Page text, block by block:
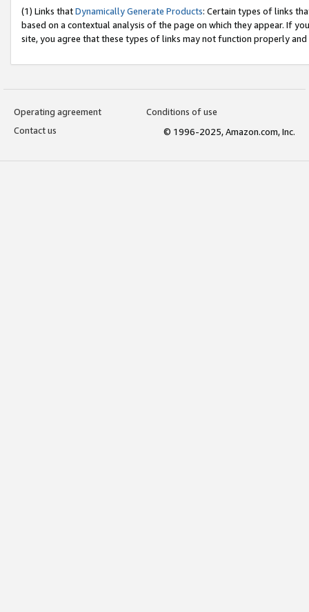
(1) Links thatDynamically Generate Products: Certain types of links
based on a contextual analysis of the page on which they appear. If
site, you agree that these types of links may not function properly
Operating agreement
Conditions of use
Contact us
© 1996-2025, Amazon.com, Inc.